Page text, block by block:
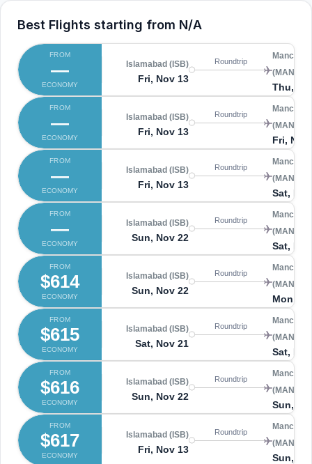
Best Flights starting from N/A
FROM
—
ECONOMY
Islamabad (ISB)
Fri, Nov 13
Roundtrip
(MAN)
Thu,
FROM
—
ECONOMY
Islamabad (ISB)
Fri, Nov 13
Roundtrip
(MAN)
Fri, Nov
FROM
—
ECONOMY
Islamabad (ISB)
Fri, Nov 13
Roundtrip
(MAN)
Sat,
FROM
—
ECONOMY
Islamabad (ISB)
Sun, Nov 22
Roundtrip
(MAN)
Sat,
FROM
$614
ECONOMY
Islamabad (ISB)
Sun, Nov 22
Roundtrip
(MAN)
Mon,
FROM
$615
ECONOMY
Islamabad (ISB)
Sat, Nov 21
Roundtrip
(MAN)
Sat,
FROM
$616
ECONOMY
Islamabad (ISB)
Sun, Nov 22
Roundtrip
(MAN)
Sun,
FROM
$617
ECONOMY
Islamabad (ISB)
Fri, Nov 13
Roundtrip
(MAN)
Sun,